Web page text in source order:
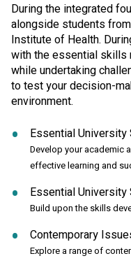
During the integrated
alongside students
Institute of Health.
with the essential skills
while undertaking
to test your decision-
environment.
Essential University
Develop your academic
effective learning and
Essential University
Build upon the skills
Contemporary
Explore a range of